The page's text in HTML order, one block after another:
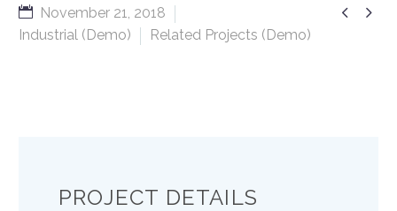
 
November 21, 2018
Industrial (Demo)
Related Projects (Demo)
PROJECT DETAILS